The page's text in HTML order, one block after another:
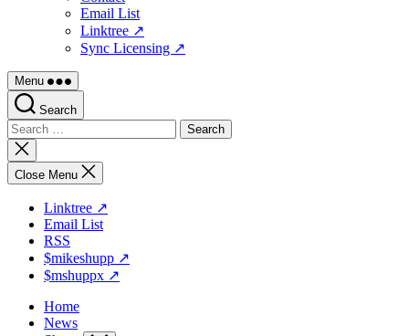
Email List
Linktree ↗
Sync Licensing ↗
Menu
Search
Search
for:
Close
search
Close Menu
Linktree ↗
Email List
RSS
$mikeshupp ↗
$mshuppx ↗
Home
News